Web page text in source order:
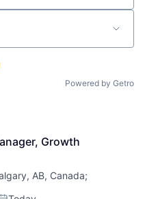
Powered by Getro
Growth
AB, Canada;